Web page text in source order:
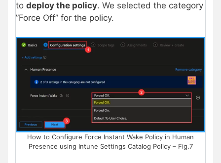
to deploy the policy. We selected the category
”Force Off” for the policy.
How to Configure Force Instant Wake Policy in Human
Presence using Intune Settings Catalog Policy – Fig.7